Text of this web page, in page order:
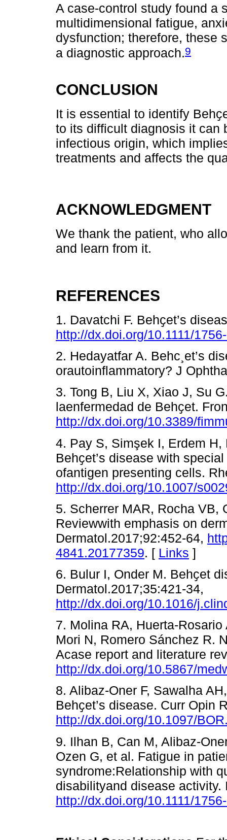
A case-control study found a
multidimensional fatigue,
dysfunction; therefore, these
a diagnostic approach.9
CONCLUSION
It is essential to identify
to its difficult diagnosis it can
infectious origin, which
treatments and affects the
ACKNOWLEDGMENT
We thank the patient, who
and learn from it.
REFERENCES
1. Davatchi F. Behҫet’s
http://dx.doi.org/10.1111/
2. Hedayatfar A. Behc¸et’s
orautoinflammatory? J
3. Tong B, Liu X, Xiao J, Su
laenfermedad de Behҫet.
http://dx.doi.org/10.3389/
4. Pay S, Simşek I, Erdem
Behҫet’s disease with
ofantigen presenting cells.
http://dx.doi.org/10.1007/
5. Scherrer MAR, Rocha VB,
Reviewwith emphasis on
Dermatol.2017;92:452-64,
4841.20177359. [ Links ]
6. Bulur I, Onder M. Behҫet
Dermatol.2017;35:421-34,
http://dx.doi.org/10.1016/
7. Molina RA, Huerta-
Mori N, Romero Sánchez R.
Acase report and literature
http://dx.doi.org/10.5867/
8. Alibaz-Oner F, Sawalha
Behҫet’s disease. Curr Opin
http://dx.doi.org/10.1097/
9. Ilhan B, Can M, Alibaz-
Ozen G, et al. Fatigue in
syndrome:Relationship with
disabilityand disease
http://dx.doi.org/10.1111/